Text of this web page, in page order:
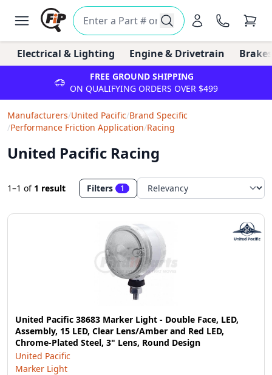
Electrical & Lighting Engine & Drivetrain
FREE GROUND SHIPPING
ON QUALIFYING ORDERS OVER $499
Manufacturers/United Pacific/Brand Specific
/Performance Friction Application/Racing
United Pacific Racing
1–1 of 1 result Filters 1
United Pacific 38683 Marker Light - Double Face, LED,
Assembly, 15 LED, Clear Lens/Amber and Red LED,
Chrome-Plated Steel, 3" Lens, Round Design
United Pacific
Marker Light